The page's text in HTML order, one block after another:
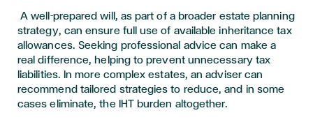
A well-prepared will, as part of a broader estate planning
strategy, can ensure full use of available inheritance tax
allowances. Seeking professional advice can make a
real difference, helping to prevent unnecessary tax
liabilities. In more complex estates, an adviser can
recommend tailored strategies to reduce, and in some
cases eliminate, the IHT burden altogether.